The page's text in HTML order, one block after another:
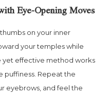
Eye-Opening Moves
on your inner
your temples while
yet effective method works
puffiness. Repeat the
eyebrows, and feel the